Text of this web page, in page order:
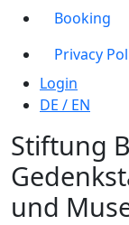
Booking
Privacy
Login
DE / EN
Stiftung
und